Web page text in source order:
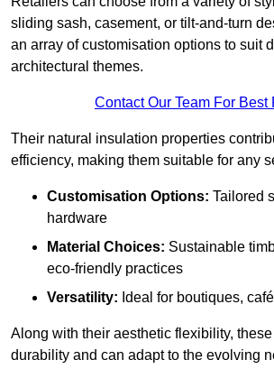
sliding sash, casement, or tilt-and-turn
an array of customisation options to suit
architectural themes.
Contact Our Team For Best
Their natural insulation properties
efficiency, making them suitable for any
Customisation Options: Tailored
hardware
Material Choices: Sustainable
eco-friendly practices
Versatility: Ideal for boutiques,
Along with their aesthetic flexibility,
durability and can adapt to the evolving